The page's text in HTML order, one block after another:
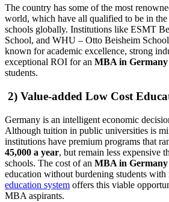
The country has some of the most
world, which have all qualified to be in the
schools globally. Institutions like ESMT
School, and WHU – Otto Beisheim
known for academic excellence, strong
exceptional ROI for an MBA in Germany
students.
2) Value-added Low Cost
Germany is an intelligent economic
Although tuition in public universities is
institutions have premium programs that
45,000 a year, but remain less expensive
schools. The cost of an MBA in Germany
education without burdening students with
education system offers this viable
MBA aspirants.